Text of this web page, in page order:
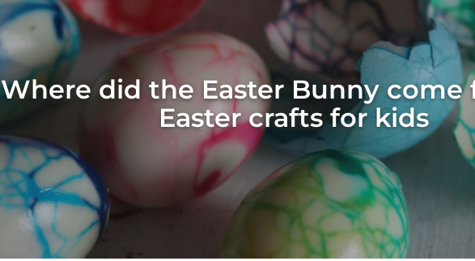
Where did the Easter Bunny come
Easter crafts for kids